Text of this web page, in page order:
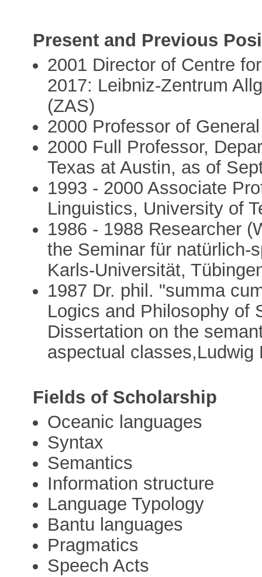
Present and Previous
2001 Director of Centre
2017: Leibniz-Zentrum
(ZAS)
2000 Professor of
2000 Full Professor,
Texas at Austin, as of
1993 - 2000 Associate
Linguistics, University of
1986 - 1988 Researcher
the Seminar für natürlich-
Karls-Universität,
1987 Dr. phil. "summa
Logics and Philosophy of
Dissertation on the
aspectual
Fields of Scholarship
Oceanic languages
Syntax
Semantics
Information structure
Language Typology
Bantu languages
Pragmatics
Speech Acts